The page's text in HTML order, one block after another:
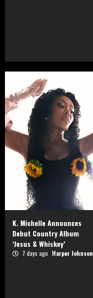
K. Michelle Announces
Debut Country Album
‘Jesus & Whiskey’
7 days ago Harper Johnson